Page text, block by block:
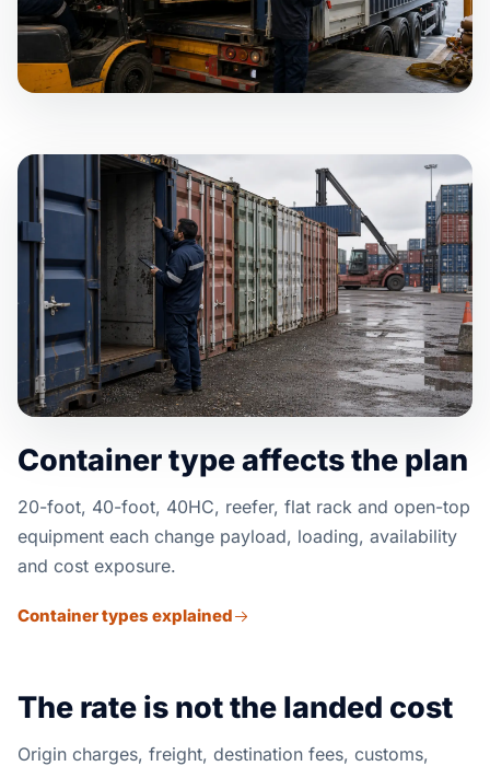
Container type affects the plan
20-foot, 40-foot, 40HC, reefer, flat rack and open-top
equipment each change payload, loading, availability
and cost exposure.
Container types explained
The rate is not the landed cost
Origin charges, freight, destination fees, customs,